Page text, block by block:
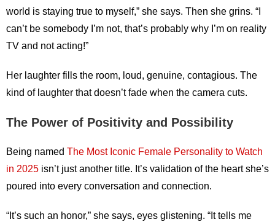
world is staying true to myself,” she says. Then she grins. “I
can’t be somebody I’m not, that’s probably why I’m on reality
TV and not acting!”
Her laughter fills the room, loud, genuine, contagious. The
kind of laughter that doesn’t fade when the camera cuts.
The Power of Positivity and Possibility
Being named The Most Iconic Female Personality to Watch
in 2025 isn’t just another title. It’s validation of the heart she’s
poured into every conversation and connection.
“It’s such an honor,” she says, eyes glistening. “It tells me